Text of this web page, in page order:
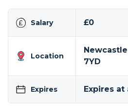
Salary £0
Location
7YD
Expires Expires